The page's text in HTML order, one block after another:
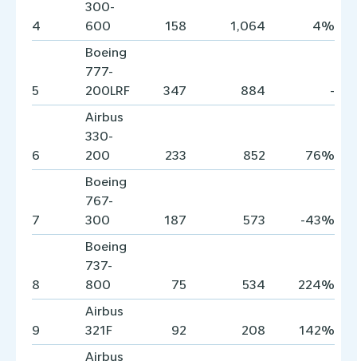
4
300-
600
158 1,064 4%
5
Boeing
777-
200LRF
347 884 -
6
Airbus
330-
200
233 852 76%
7
Boeing
767-
300
187 573 -43%
8
Boeing
737-
800
75 534 224%
9
Airbus
321F
92 208 142%
Airbus